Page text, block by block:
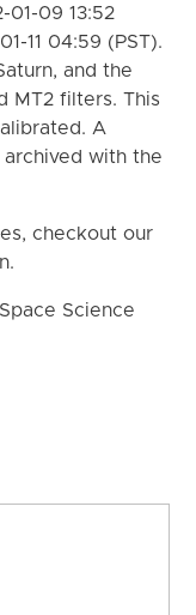
01-09 13:52
11 04:59 (PST).
and the
MT2 filters. This
A
with the
checkout our
Science